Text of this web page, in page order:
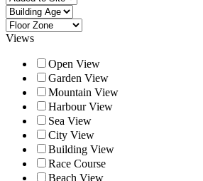
Views
Open View
Garden View
Mountain View
Harbour View
Sea View
City View
Building View
Race Course
Beach View